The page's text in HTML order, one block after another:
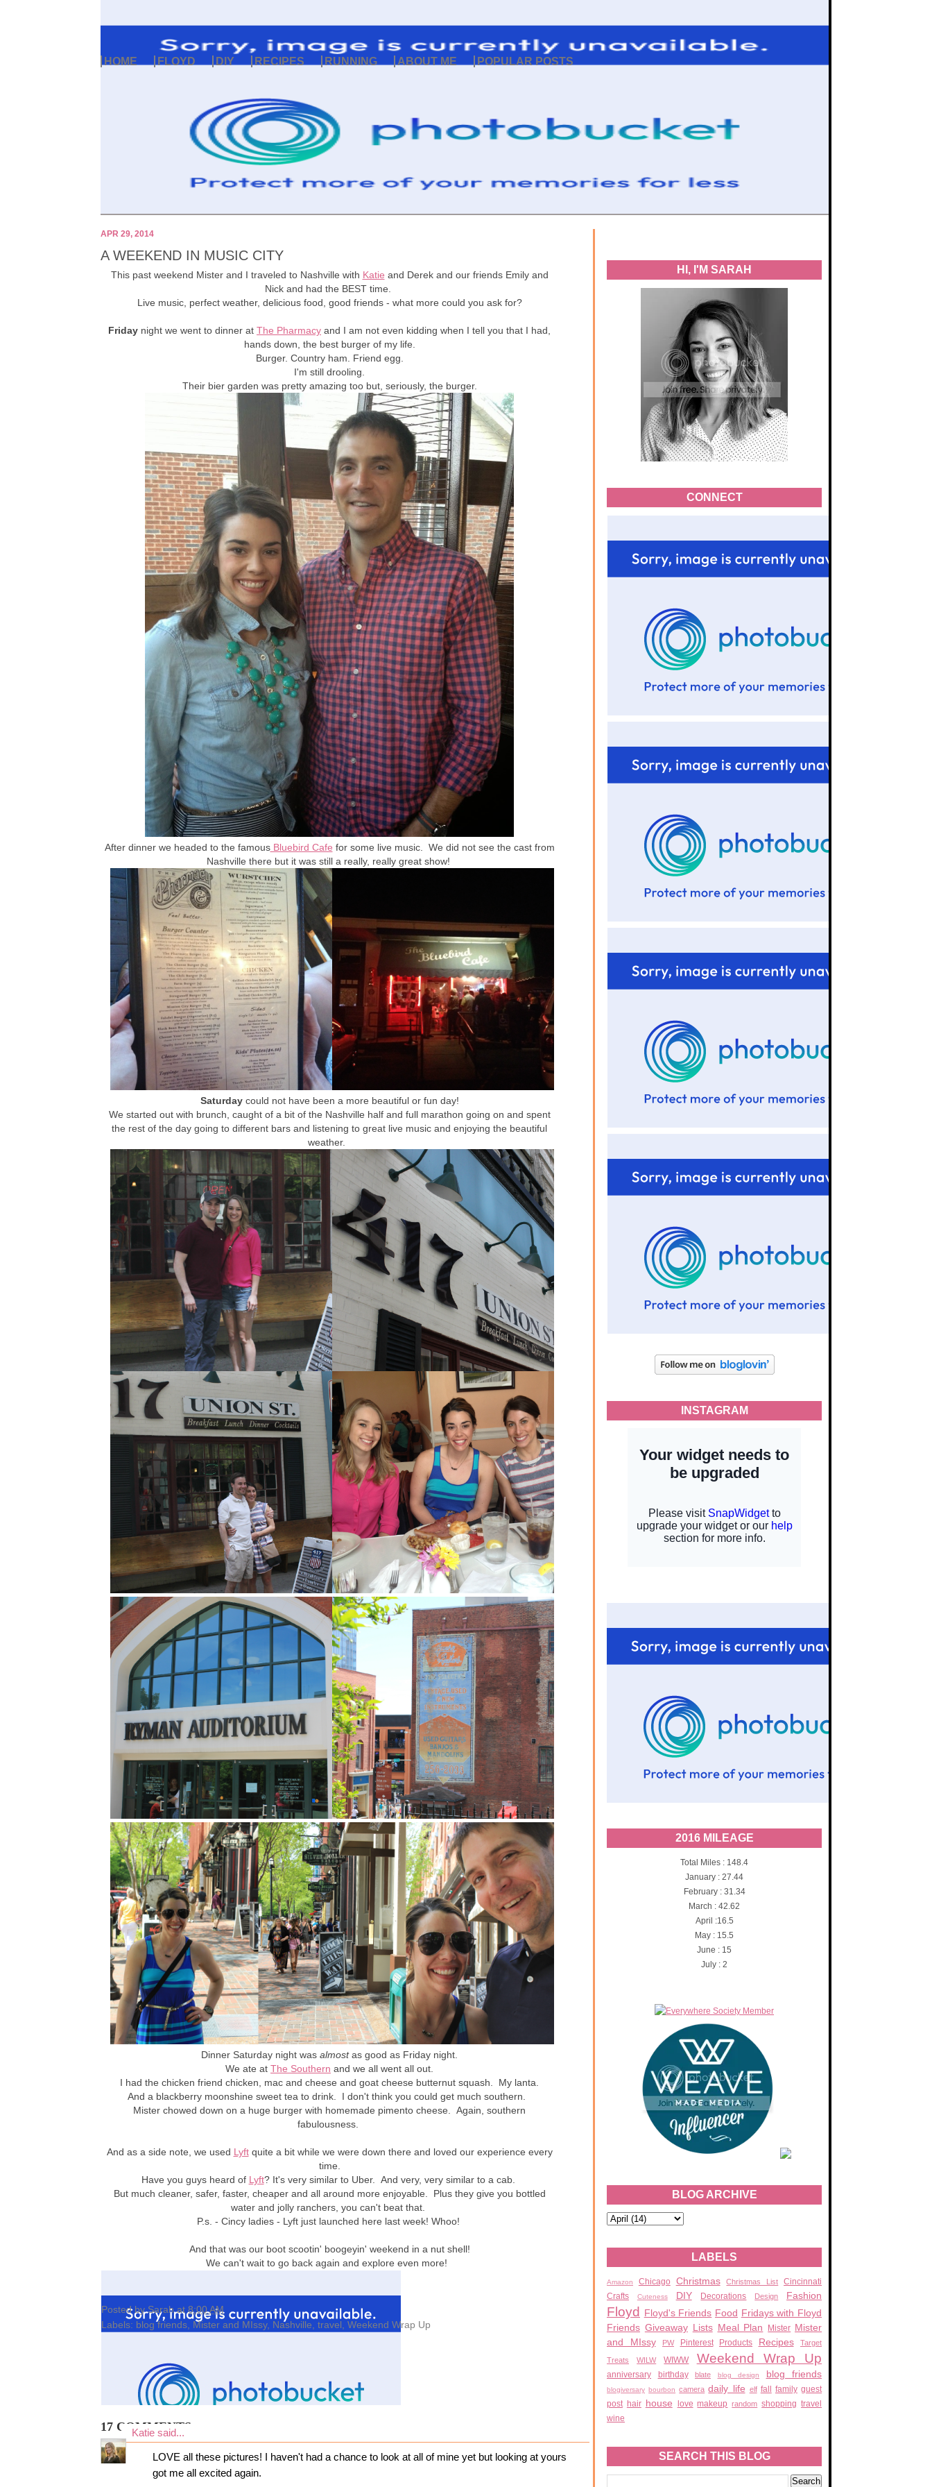
HOME FLOYD DIY RECIPES RUNNING ABOUT ME POPULAR POSTS
HI, I'M SARAH
CONNECT
INSTAGRAM
2016 MILEAGE
Total Miles : 148.4
January : 27.44
February : 31.34
March : 42.62
April :16.5
May : 15.5
June : 15
July : 2
BLOG ARCHIVE
LABELS
Amazon Chicago Christmas Christmas List
Cincinnati
Crafts
Cuteness DIY Decorations Design Fashion
Floyd Floyd's Friends Food Fridays with Floyd
Friends Giveaway Lists Meal Plan Mister Mister
and MIssy
PW Pinterest Products Recipes Target
Treats WILW WIWW Weekend Wrap Up
anniversary birthday blate blog design blog friends
blogiversary bourbon camera daily life elf fall family guest
post hair house love makeup random shopping travel
wine
SEARCH THIS BLOG
APR 29, 2014
A WEEKEND IN MUSIC CITY
This past weekend Mister and I traveled to Nashville with Katie and Derek and our friends Emily and
Nick and had the BEST time.
Live music, perfect weather, delicious food, good friends - what more could you ask for?
Friday night we went to dinner at The Pharmacy and I am not even kidding when I tell you that I had,
hands down, the best burger of my life.
Burger. Country ham. Friend egg.
I'm still drooling.
Their bier garden was pretty amazing too but, seriously, the burger.
After dinner we headed to the famousBluebird Cafe for some live music. We did not see the cast from
Nashville there but it was still a really, really great show!
Saturdaycould not have been a more beautiful or fun day!
We started out with brunch, caught of a bit of the Nashville half and full marathon going on and spent
the rest of the day going to different bars and listening to great live music and enjoying the beautiful
weather.
Dinner Saturday night was almostas good as Friday night.
We ate at The Southern and we all went all out.
I had the chicken friend chicken, mac and cheese and goat cheese butternut squash. My lanta.
And a blackberry moonshine sweet tea to drink. I don't think you could get much southern.
Mister chowed down on a huge burger with homemade pimento cheese. Again, southern
fabulousness.
And as a side note, we used Lyftquite a bit while we were down there and loved our experience every
time.
Have you guys heard of Lyft? It's very similar to Uber. And very, very similar to a cab.
But much cleaner, safer, faster, cheaper and all around more enjoyable. Plus they give you bottled
water and jolly ranchers, you can't beat that.
P.s. - Cincy ladies - Lyft just launched here last week! Whoo!
And that was our boot scootin' boogeyin' weekend in a nut shell!
We can't wait to go back again and explore even more!
Posted bySarah at 8:00 AM
Labels: blog friends Mister and MIssy, Nashville travel Weekend Wrap Up
17 COMMENTS:
Katie said...
LOVE all these pictures! I haven't had a chance to look at all of mine yet but looking at yours
got me all excited again.